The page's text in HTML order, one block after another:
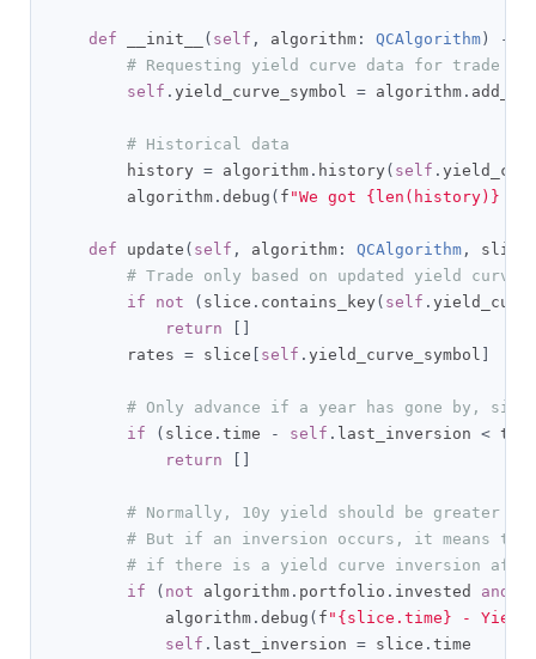
def __init__ ( self , algorithm : QCAlgorithm) ->
# Requesting yield curve data for trade
self . yield_curve_symbol = algorithm .
# Historical data
        history
= algorithm . history ( self .
        algorithm
. debug ( f "We got {len(history)}
def update ( self , algorithm : QCAlgorithm , slice
# Trade only based on updated yield curve
if
not ( slice . contains_key ( self .
return
[]
        rates
= slice [ self . yield_curve_symbol ]
# Only advance if a year has gone by,
if
( slice . time - self . last_inversion <
return
[]
# Normally, 10y yield should be greater
# But if an inversion occurs, it means
# if there is a yield curve inversion after
if
( not algorithm . portfolio . invested and
            algorithm
. debug ( f "{slice.time} - Yield
self . last_inversion = slice . time